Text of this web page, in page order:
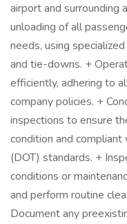
airport and surrounding
unloading of all
needs, using
and tie-downs. +
efficiently, adhering to
company policies. +
inspections to ensure
condition and
(DOT) standards. +
conditions or
and perform routine
Document any